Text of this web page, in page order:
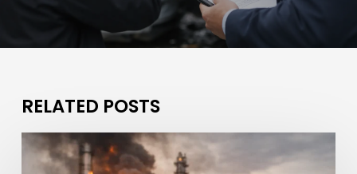
RELATED POSTS
What